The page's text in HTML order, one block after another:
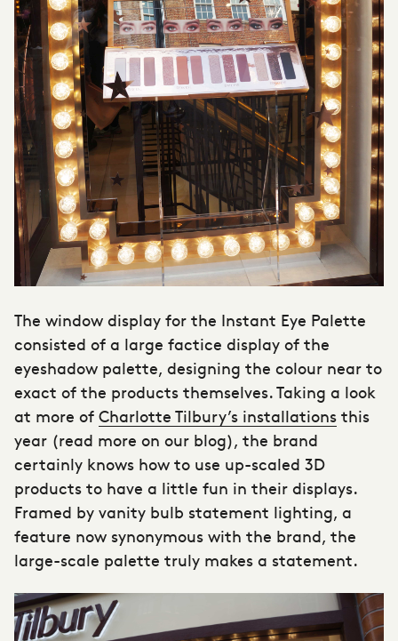
The window display for the Instant Eye Palette
consisted of a large factice display of the
eyeshadow palette, designing the colour near to
exact of the products themselves. Taking a look
at more of Charlotte Tilbury’s installations this
year (read more on our blog), the brand
certainly knows how to use up-scaled 3D
products to have a little fun in their displays.
Framed by vanity bulb statement lighting, a
feature now synonymous with the brand, the
large-scale palette truly makes a statement.